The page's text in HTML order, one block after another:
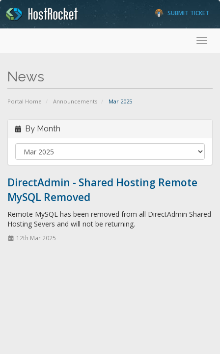
SUBMIT TICKET
News
Portal Home Announcements Mar 2025
By Month
DirectAdmin - Shared Hosting Remote
MySQL Removed
Remote MySQL has been removed from all DirectAdmin Shared
Hosting Severs and will not be returning.
12th Mar 2025